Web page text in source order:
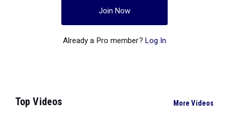
Join Now
Already a Pro member? Log In
Top Videos More Videos